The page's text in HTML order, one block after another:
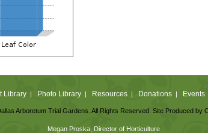
Library| Photo Library| Resources| Donations| Events
Arboretum Trial Gardens. All Rights Reserved. Site Produced by
Megan Proska, Director of Horticulture